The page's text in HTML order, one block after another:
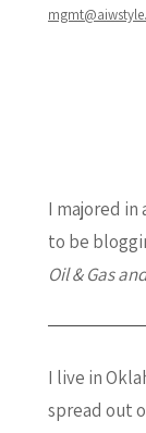
I majored in
to be
Oil & Gas
I live in
spread out